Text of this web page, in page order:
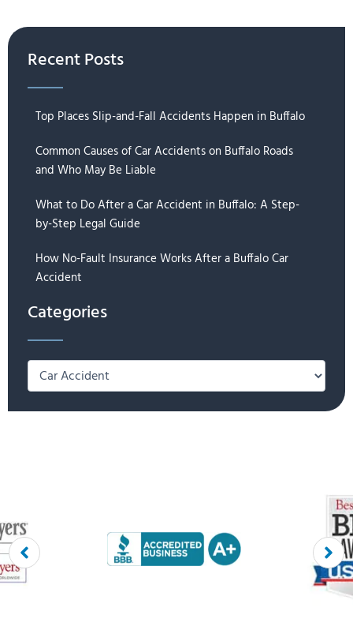
Recent Posts
Top Places Slip-and-Fall Accidents Happen in Buffalo
Common Causes of Car Accidents on Buffalo Roads
and Who May Be Liable
What to Do After a Car Accident in Buffalo: A Step-
by-Step Legal Guide
How No-Fault Insurance Works After a Buffalo Car
Accident
Categories
Categories